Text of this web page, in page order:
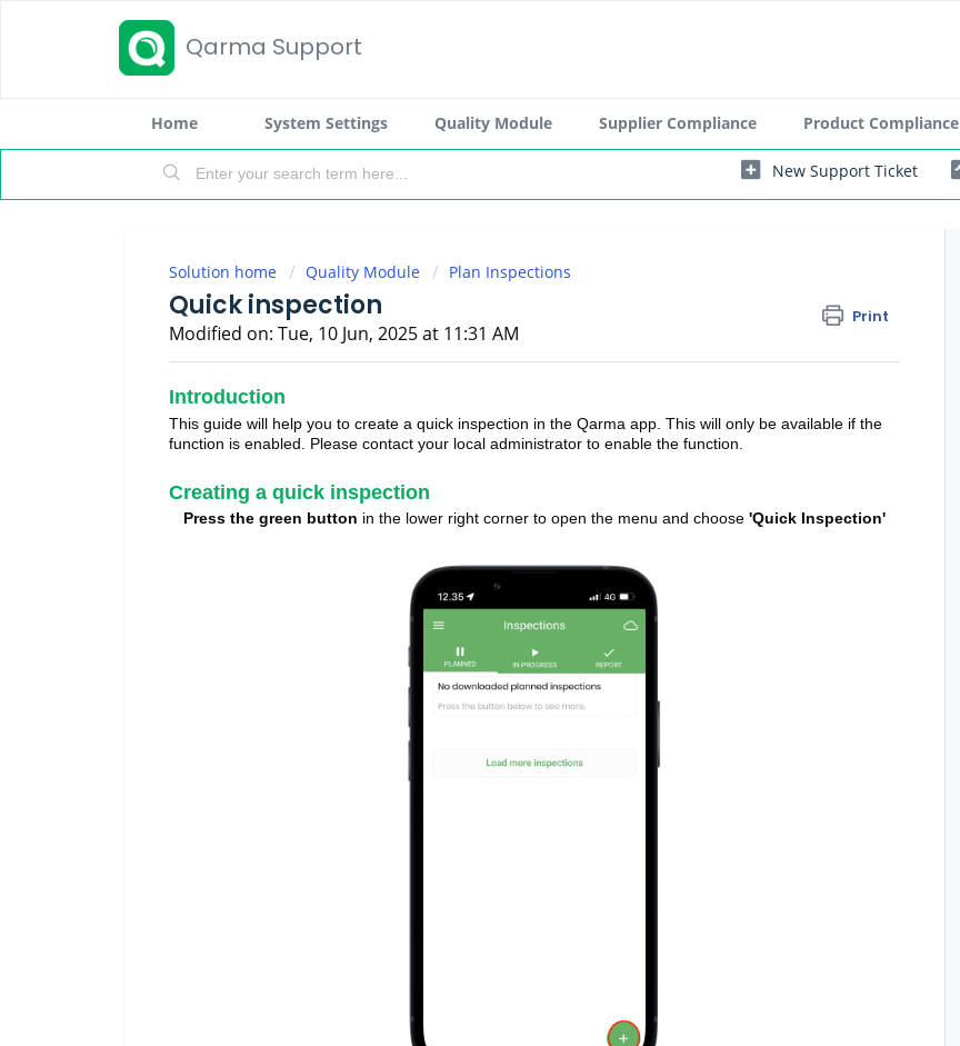
Qarma Support
Home System Settings Quality Module Supplier Compliance Product Compliance
New Support Ticket
Solution home Quality Module Plan Inspections
Quick inspection Print
Modified on: Tue, 10 Jun, 2025 at 11:31 AM
Introduction
This guide will help you to create a quick inspection in the Qarma app. This will only be available if the
function is enabled. Please contact your local administrator to enable the function.
Creating a quick inspection
Press the green button in the lower right corner to open the menu and choose'Quick Inspection'